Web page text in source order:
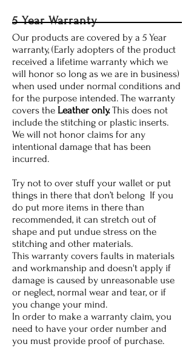
5 Year Warranty
Our products are covered by a 5 Year
warranty, (Early adopters of the product
received a lifetime warranty which we
will honor so long as we are in business)
when used under normal conditions and
for the purpose intended. The warranty
covers the Leather only.This does not
include the stitching or plastic inserts.
We will not honor claims for any
intentional damage that has been
incurred.
Try not to over stuff your wallet or put
things in there that don’t belong If you
do put more items in there than
recommended, it can stretch out of
shape and put undue stress on the
stitching and other materials.
This warranty covers faults in materials
and workmanship and doesn't apply if
damage is caused by unreasonable use
or neglect, normal wear and tear, or if
you change your mind.
In order to make a warranty claim, you
need to have your order number and
you must provide proof of purchase.